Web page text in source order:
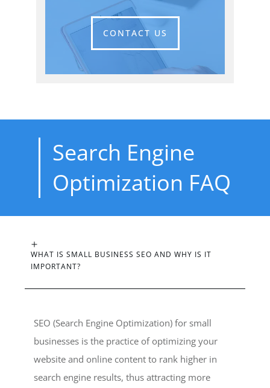
CONTACT US
Search Engine
Optimization FAQ
WHAT IS SMALL BUSINESS SEO AND WHY IS IT
IMPORTANT?
SEO (Search Engine Optimization) for small
businesses is the practice of optimizing your
website and online content to rank higher in
search engine results, thus attracting more